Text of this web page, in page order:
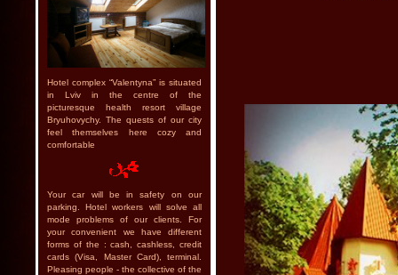
Hotel complex “Valentyna” is situated
in Lviv in the centre of the
picturesque health resort village
Bryuhovychy. The quests of our city
feel themselves here cozy and
comfortable
Your car will be in safety on our
parking. Hotel workers will solve all
mode problems of our clients. For
your convenient we have different
forms of the : cash, cashless, credit
cards (Visa, Master Card), terminal.
Pleasing people - the collective of the